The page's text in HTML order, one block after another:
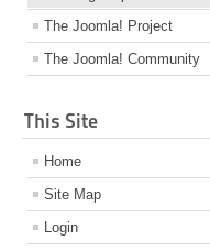
The Joomla! Project
The Joomla! Community
This Site
Home
Site Map
Login